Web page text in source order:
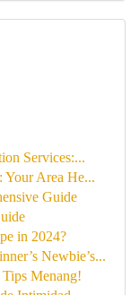
Services:...
Your Area He...
Guide
in 2024?
Newbie’s...
Menang!